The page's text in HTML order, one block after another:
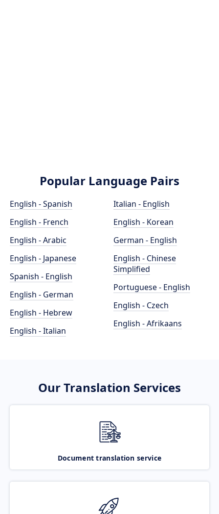
Popular Language Pairs
English - Spanish
English - French
English - Arabic
English - Japanese
Spanish - English
English - German
English - Hebrew
English - Italian
Italian - English
English - Korean
German - English
English - Chinese
Simplified
Portuguese - English
English - Czech
English - Afrikaans
Our Translation Services
Document translation service